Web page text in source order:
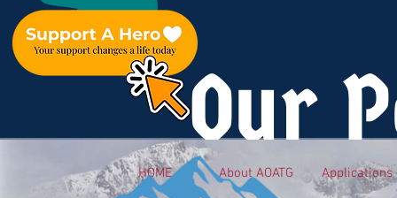
Our
HOME About AOATG Applications